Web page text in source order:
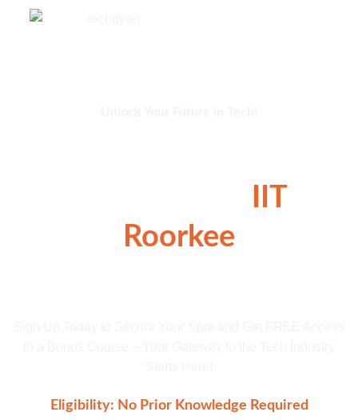
IIT
Roorkee
Eligibility: No Prior Knowledge Required